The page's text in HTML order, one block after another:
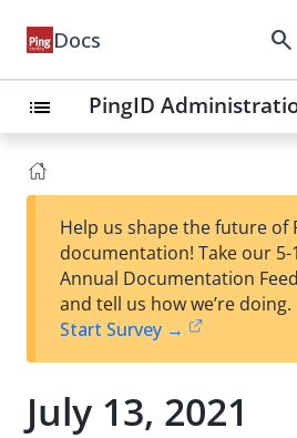
Docs search
list PingID
Help us shape the future of
documentation! Take our
Annual Documentation
and tell us how we’re doing.
Start Survey →
July 13, 2021